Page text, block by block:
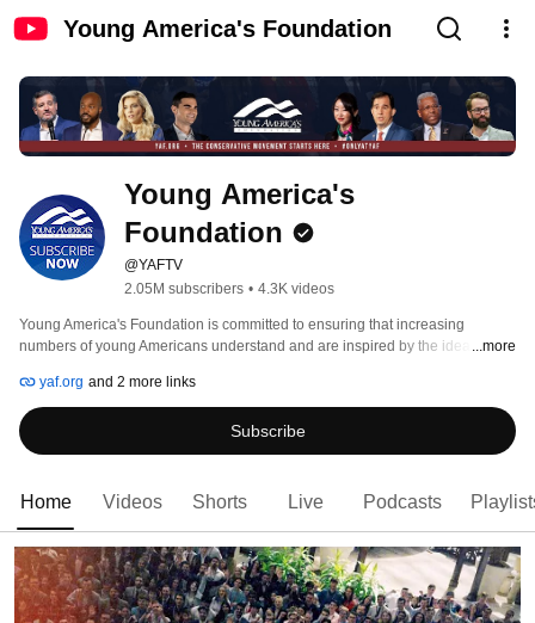
Young America's Foundation
Young America's
Foundation
@YAFTV
2.05M subscribers • 4.3K videos
Young America's Foundation is committed to ensuring that increasing
numbers of young Americans understand and are inspired by the ideas of
values.
...more
yaf.org and 2 more links
Subscribe
Home Videos Shorts Live Podcasts